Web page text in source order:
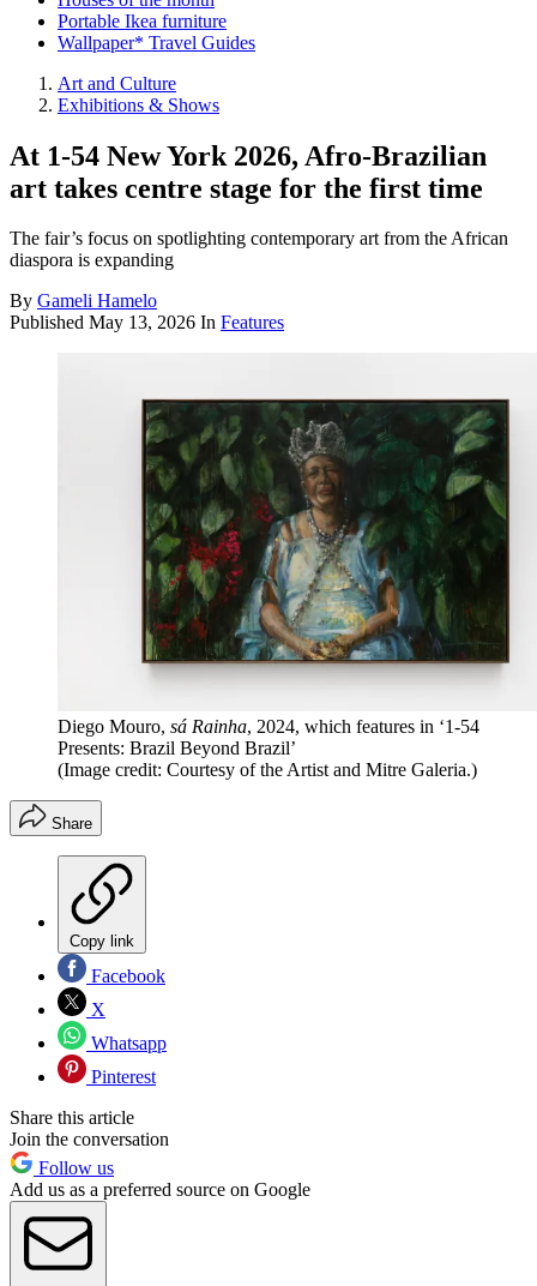
Portable Ikea furniture
Wallpaper* Travel Guides
Art and Culture
Exhibitions & Shows
At 1-54 New York 2026, Afro-Brazilian
art takes centre stage for the first time
The fair’s focus on spotlighting contemporary art from the African
diaspora is expanding
By Gameli Hamelo
Published May 13, 2026 In Features
Diego Mouro, sá Rainha, 2024, which features in ‘1-54
Presents: Brazil Beyond Brazil’
(Image credit: Courtesy of the Artist and Mitre Galeria.)
Share
Copy link
Facebook
X
Whatsapp
Pinterest
Share this article
Join the conversation
Follow us
Add us as a preferred source on Google